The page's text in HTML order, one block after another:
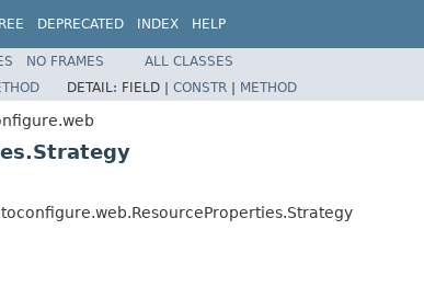
DEPRECATED INDEX HELP
NO FRAMES
ALL CLASSES
DETAIL: FIELD | CONSTR | METHOD